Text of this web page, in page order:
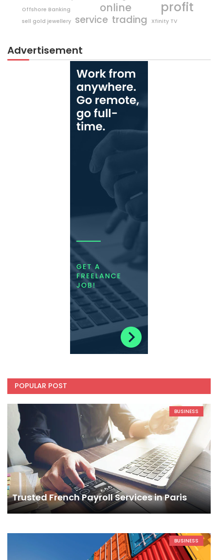
Offshore Banking
online profit
sell gold jewellery service trading Xfinity TV
Advertisement
POPULAR POST
BUSINESS
Trusted French Payroll Services in Paris
BUSINESS